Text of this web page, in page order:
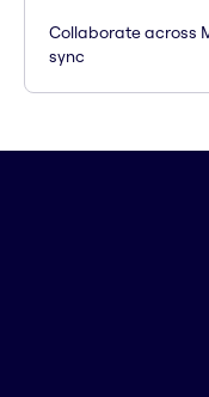
Collaborate across
sync